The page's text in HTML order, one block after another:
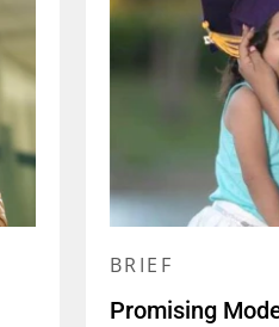
BRIEF
Promising